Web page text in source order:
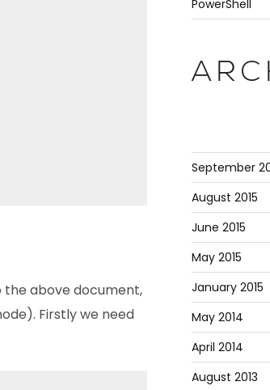
the above document,
Firstly we need
PowerShell
September
August 2015
June 2015
May 2015
January 2015
May 2014
April 2014
August 2013